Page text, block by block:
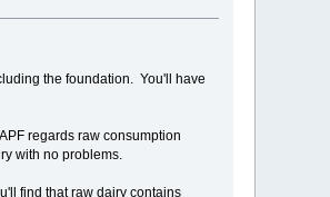
the foundation. You'll have
regards raw consumption
with no problems.
find that raw dairy contains